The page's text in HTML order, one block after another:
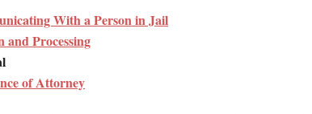
With a Person in Jail
and Processing
of Attorney